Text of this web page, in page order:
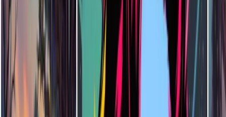
Do I Need Drawing Skills to Use the AI Illustration Generator?